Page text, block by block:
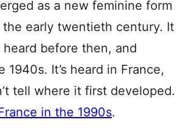
as a new feminine form
the early twentieth century. It
heard before then, and
1940s. It’s heard in France,
tell where it first developed.
in the 1990s.